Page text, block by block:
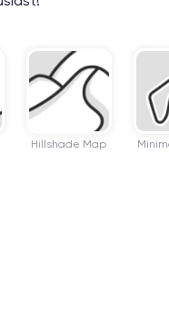
Hillshade Map